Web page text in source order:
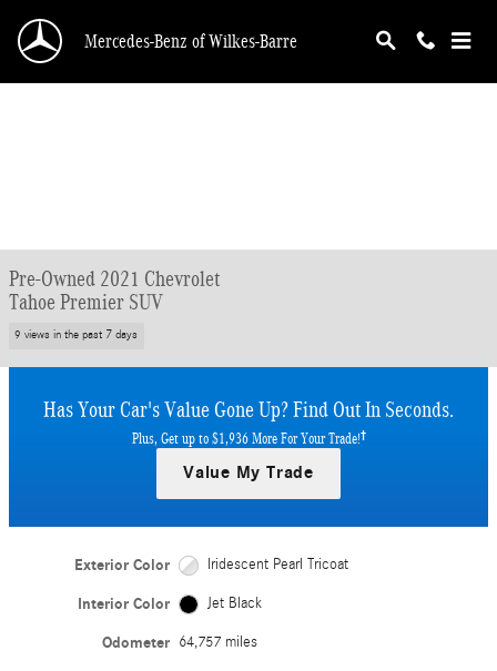
Mercedes-Benz of Wilkes-Barre
Pre-Owned 2021 Chevrolet
Tahoe Premier SUV
9 views in the past 7 days
Has Your Car's Value Gone Up?Find Out In Seconds.
Plus, Get up to $1,936 More For Your Trade!†
Value My Trade
Exterior Color Iridescent Pearl Tricoat
Interior Color Jet Black
Odometer 64,757 miles